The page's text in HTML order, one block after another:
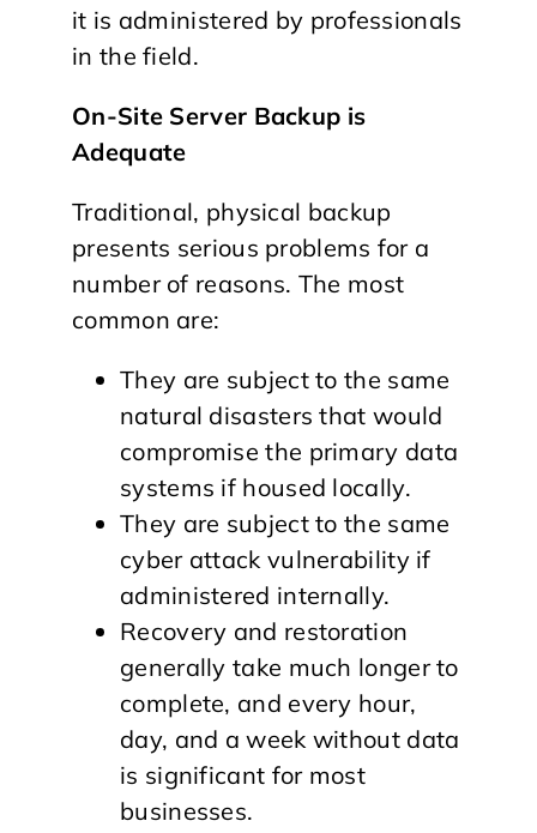
it is administered by professionals
in the field.
On-Site Server Backup is
Adequate
Traditional, physical backup
presents serious problems for a
number of reasons. The most
common are:
They are subject to the same
natural disasters that would
compromise the primary data
systems if housed locally.
They are subject to the same
cyber attack vulnerability if
administered internally.
Recovery and restoration
generally take much longer to
complete, and every hour,
day, and a week without data
is significant for most
businesses.